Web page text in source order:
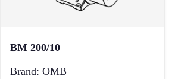
BM 200/10
Brand: OMB